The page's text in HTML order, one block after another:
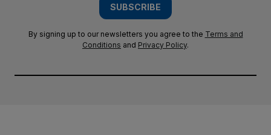
SUBSCRIBE
By signing up to our newsletters you agree to the Terms and
Conditions and Privacy Policy.